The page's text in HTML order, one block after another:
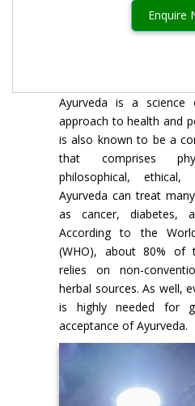
Enquire
Ayurveda is a
approach to health and
is also known to be a
that comprises
philosophical,
Ayurveda can treat
as cancer, diabetes,
According to the
(WHO), about 80% of
relies on non-
herbal sources. As well,
is highly needed for
acceptance of Ayurveda.